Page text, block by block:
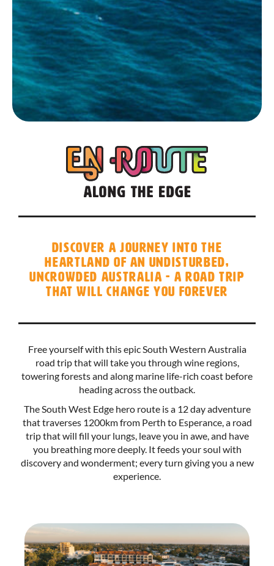
Discover a journey into the
heartland of an undisturbed,
uncrowded Australia - a road trip
that will change you forever
Free yourself with this epic South Western Australia
road trip that will take you through wine regions,
towering forests and along marine life-rich coast before
heading across the outback.
The South West Edge hero route is a 12 day adventure
that traverses 1200km from Perth to Esperance, a road
trip that will fill your lungs, leave you in awe, and have
you breathing more deeply. It feeds your soul with
discovery and wonderment; every turn giving you a new
experience.